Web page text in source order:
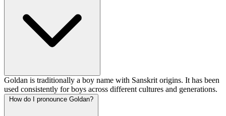
Goldan is traditionally a boy name with Sanskrit origins. It has been
used consistently for boys across different cultures and generations.
How do I pronounce Goldan?